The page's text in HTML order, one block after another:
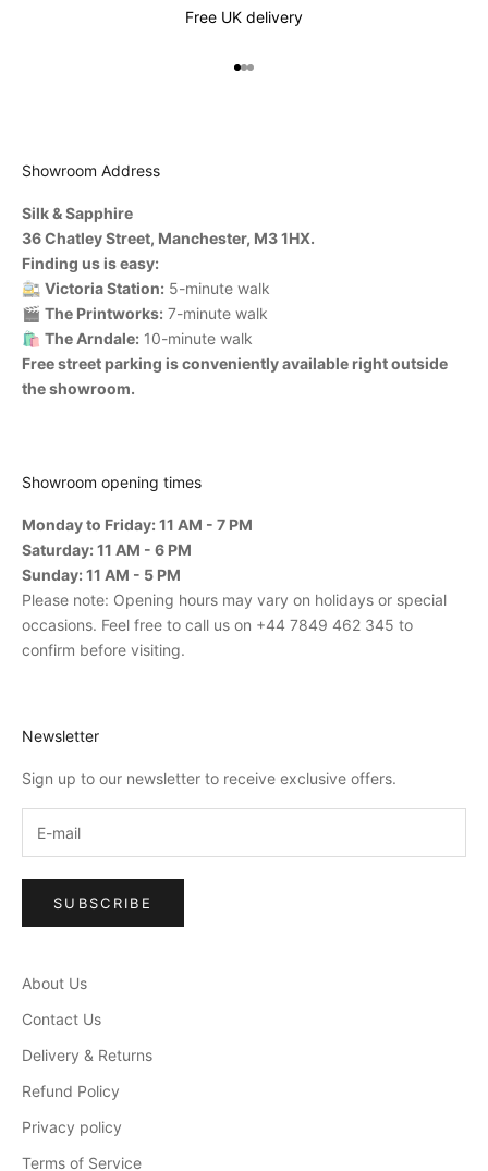
Free UK delivery
Go to item 1
Go to item 2
Go to item 3
Showroom Address
Silk & Sapphire
36 Chatley Street, Manchester, M3 1HX.
Finding us is easy:
🚉 Victoria Station: 5-minute walk
🎬 The Printworks: 7-minute walk
🛍️ The Arndale: 10-minute walk
Free street parking is conveniently available right outside
the showroom.
Showroom opening times
Monday to Friday: 11 AM - 7 PM
Saturday: 11 AM - 6 PM
Sunday: 11 AM - 5 PM
Please note: Opening hours may vary on holidays or special
occasions. Feel free to call us on +44 7849 462 345 to
confirm before visiting.
Newsletter
Sign up to our newsletter to receive exclusive offers.
SUBSCRIBE
About Us
Contact Us
Delivery & Returns
Refund Policy
Privacy policy
Terms of Service